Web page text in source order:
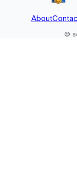
About
©